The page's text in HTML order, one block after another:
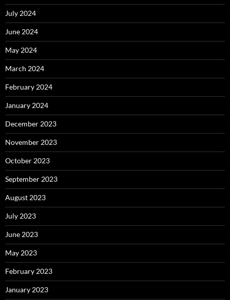
July 2024
June 2024
May 2024
March 2024
February 2024
January 2024
December 2023
November 2023
October 2023
September 2023
August 2023
July 2023
June 2023
May 2023
February 2023
January 2023